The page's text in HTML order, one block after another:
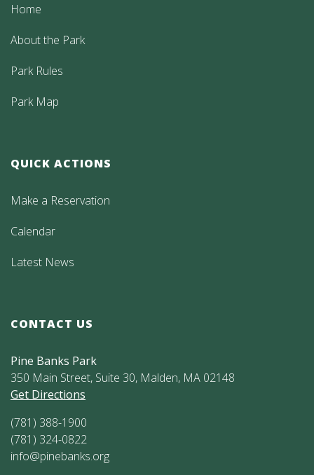
Home
About the Park
Park Rules
Park Map
QUICK ACTIONS
Make a Reservation
Calendar
Latest News
CONTACT US
Pine Banks Park
350 Main Street, Suite 30, Malden, MA 02148
Get Directions
(781) 388-1900
(781) 324-0822
info@pinebanks.org